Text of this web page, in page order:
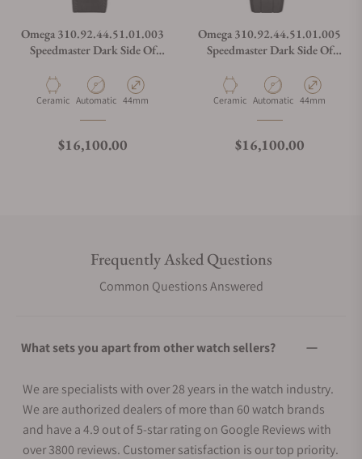
Omega 310.92.44.51.01.003
Speedmaster Dark Side Of
Material
Ceramic Movement Type
Automatic Case Diameter
44mm
Regular price
$16,100.00
Omega 310.92.44.51.01.005
Speedmaster Dark Side Of
Material
Ceramic Movement Type
Automatic Case Diameter
44mm
Regular price
$16,100.00
Frequently Asked Questions
Common Questions Answered
What sets you apart from other watch sellers?
We are specialists with over 28 years in the watch industry.
We are authorized dealers of more than 60 watch brands
and have a 4.9 out of 5-star rating on Google Reviews with
over 3800 reviews. Customer satisfaction is our top priority.